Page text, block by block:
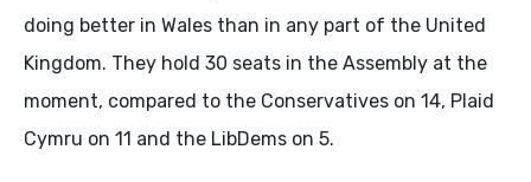
doing better in Wales than in any part of the United
Kingdom. They hold 30 seats in the Assembly at the
moment, compared to the Conservatives on 14, Plaid
Cymru on 11 and the LibDems on 5.